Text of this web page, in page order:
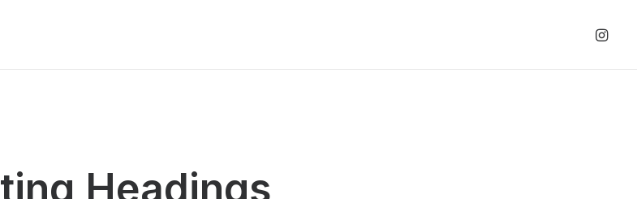
Headings